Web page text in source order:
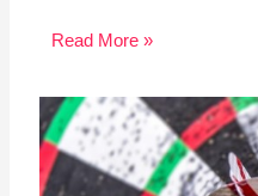
Read More »